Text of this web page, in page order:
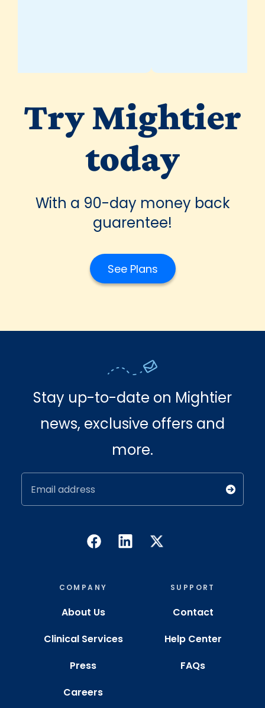
Try Mightier
today
With a 90-day money back
guarentee!
See Plans
Stay up-to-date on Mightier
news, exclusive offers and
more.
Email address
COMPANY
About Us
Clinical Services
Press
Careers
SUPPORT
Contact
Help Center
FAQs